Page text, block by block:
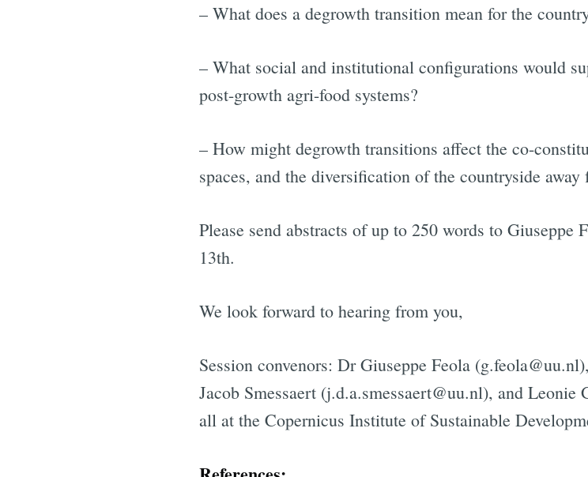
– What does a degrowth transition mean for the
– What social and institutional configurations would
post-growth agri-food systems?
– How might degrowth transitions affect the co-
spaces, and the diversification of the countryside
Please send abstracts of up to 250 words to
13th.
We look forward to hearing from you,
Session convenors: Dr Giuseppe Feola
Jacob Smessaert (j.d.a.smessaert@uu.nl), and
all at the Copernicus Institute of Sustainable